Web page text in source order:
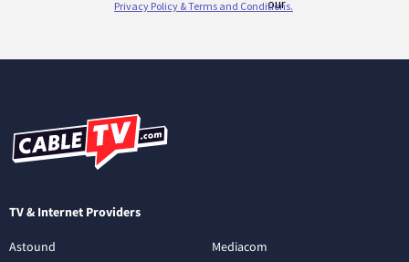
TV & Internet Providers
Astound
Mediacom